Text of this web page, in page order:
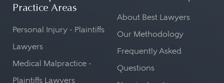
Practice Areas
Personal Injury - Plaintiffs
Lawyers
Medical Malpractice -
Plaintiffs Lawyers
About Best Lawyers
Our Methodology
Frequently Asked
Questions